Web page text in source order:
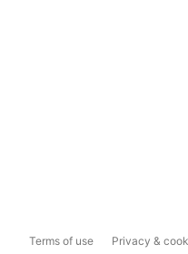
Terms of use Privacy &